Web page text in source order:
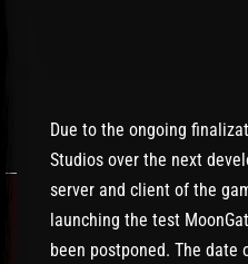
Due to the ongoing
Studios over the next
server and client of the
launching the test
been postponed. The